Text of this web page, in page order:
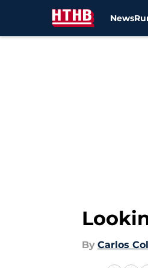
News
By Carlos